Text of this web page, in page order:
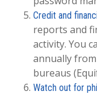
Credit and
reports and
activity. You
annually
bureaus
Watch out for